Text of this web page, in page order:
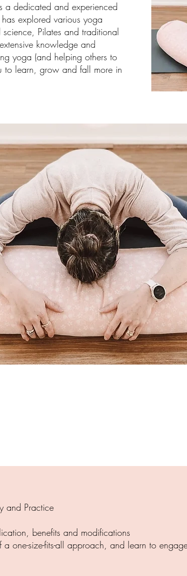
a dedicated and experienced
explored various yoga
Pilates and traditional
knowledge and
yoga (and helping others to
to learn, grow and fall more in
and Practice
benefits and modifications
a one-size-fits-all approach, and learn to